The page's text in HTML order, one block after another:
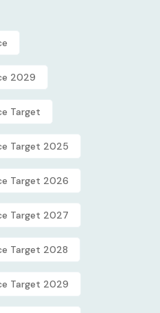
2029
Target
Target 2025
Target 2026
Target 2027
Target 2028
Target 2029